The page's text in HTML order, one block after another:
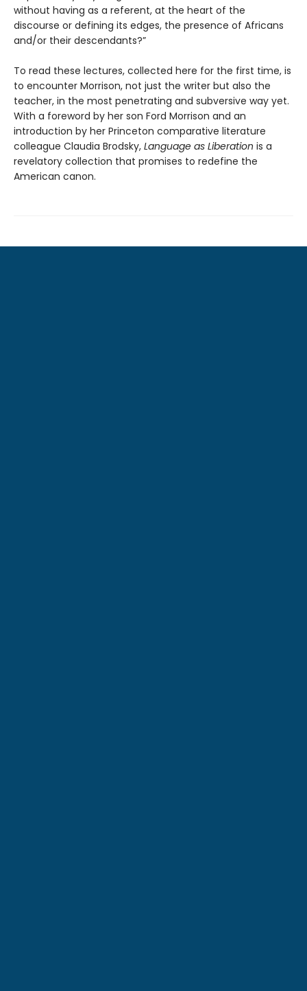
without having as a referent, at the heart of the
discourse or defining its edges, the presence of Africans
and/or their descendants?”
To read these lectures, collected here for the first time, is
to encounter Morrison, not just the writer but also the
teacher, in the most penetrating and subversive way yet.
With a foreword by her son Ford Morrison and an
introduction by her Princeton comparative literature
colleague Claudia Brodsky, Language as Liberation is a
revelatory collection that promises to redefine the
American canon.